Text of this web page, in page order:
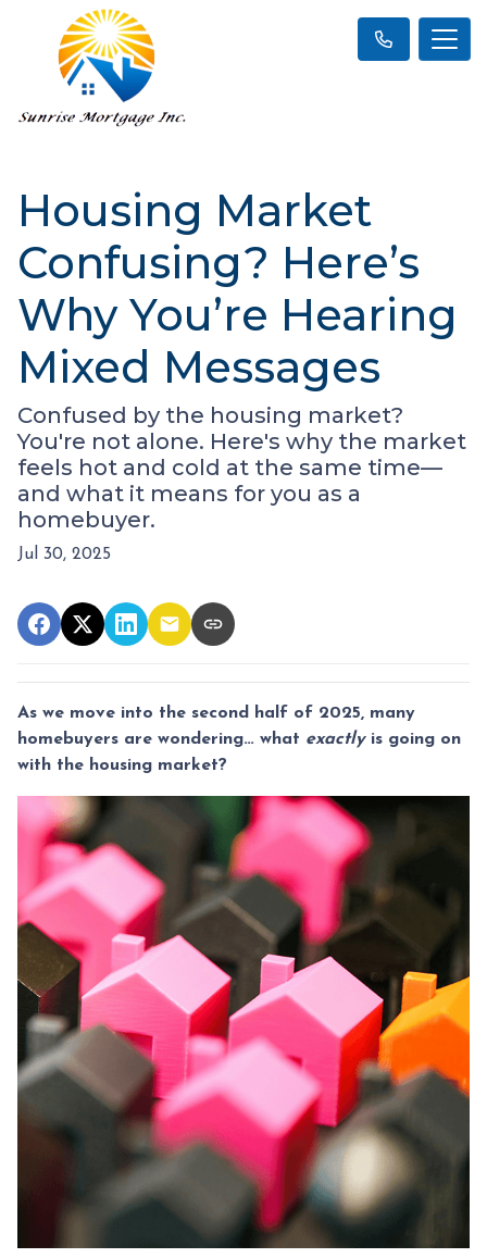
Housing Market
Confusing? Here’s
Why You’re Hearing
Mixed Messages
Confused by the housing market?
You're not alone. Here's why the market
feels hot and cold at the same time—
and what it means for you as a
homebuyer.
Jul 30, 2025
As we move into the second half of 2025, many
homebuyers are wondering… what exactlyis going on
with the housing market?